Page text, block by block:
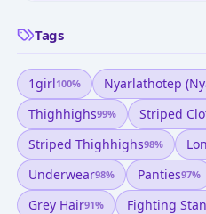
Tags
1girl100% Nyarlathotep
Thighhighs99% Striped
Striped Thighhighs98%
Underwear98% Panties97%
Grey Hair91% Fighting